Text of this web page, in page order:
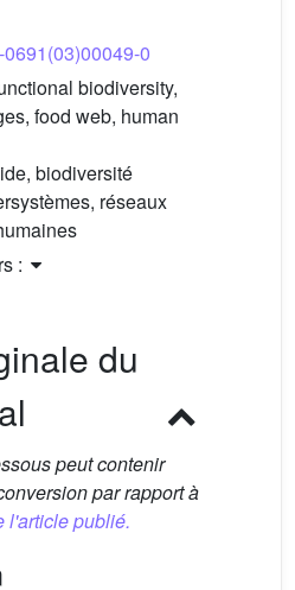
0
biodiversity,
food web, human
biodiversité
réseaux
:
du
peut contenir
par rapport à
l'article publié.